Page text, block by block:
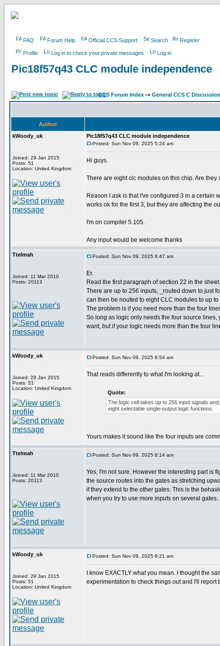
FAQ Forum Help Official CCS Support Search Register
Profile Log in to check your private messages Log in
Pic18f57q43 CLC module independence
CCS Forum Index -> General CCS C Discussion
Author
kWoody_uk
Joined: 29 Jan 2015
Posts: 51
Location: United Kingdom
Pic18f57q43 CLC module independence
Posted: Sun Nov 09, 2025 5:24 am
Hi guys.
There are eight clc modules on this chip. Are
Reason I ask is that I've configured 3 in a certain
works ok for the first 3, but they are affecting the
I'm on compiler 5.105.
Any input would be welcome thanks
Ttelmah
Joined: 11 Mar 2010
Posts: 20113
Posted: Sun Nov 09, 2025 6:47 am
Er.
Read the first paragraph of section 22 in the sheet.
There are up to 256 inputs, _routed down to just
can then be nouted to eight CLC modules to up
The problem is if you need more than the four
So long as logic only needs the four source lines,
want, but if your logic needs more than the four
kWoody_uk
Joined: 29 Jan 2015
Posts: 51
Location: United Kingdom
Posted: Sun Nov 09, 2025 6:54 am
That reads differently to what I'm looking at...
Quote:
The logic cell takes up to 256 input signals
eight selectable single-output logic functions.
Yours makes it sound like the four inputs are
Ttelmah
Joined: 11 Mar 2010
Posts: 20113
Posted: Sun Nov 09, 2025 8:14 am
Yes, I'm not sure. However the interesting part is
the source routes into the gates as stretching
if they extend to the other gates. This is the
when you try to use more inputs on several
kWoody_uk
Joined: 29 Jan 2015
Posts: 51
Location: United Kingdom
Posted: Sun Nov 09, 2025 8:21 am
I know EXACTLY what you mean. I thought the
experimentation to check things out and I'll report